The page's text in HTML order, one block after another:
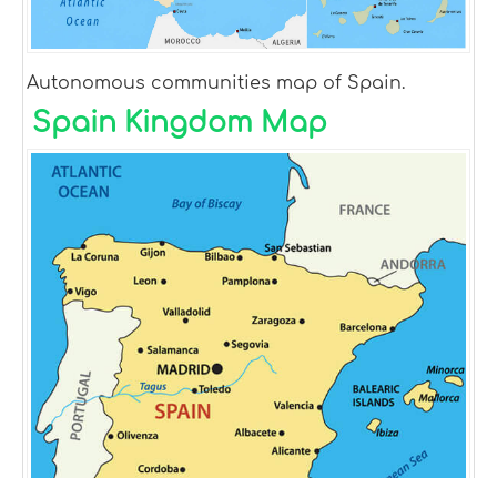
Autonomous communities map of Spain.
Spain Kingdom Map